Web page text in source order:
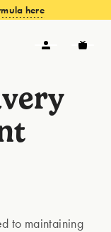
here
to maintaining